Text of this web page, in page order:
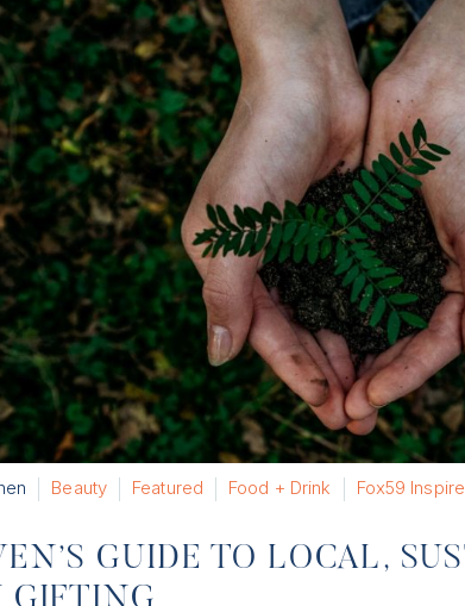
Beauty Featured Food + Drink Fox59
GUIDE TO LOCAL,